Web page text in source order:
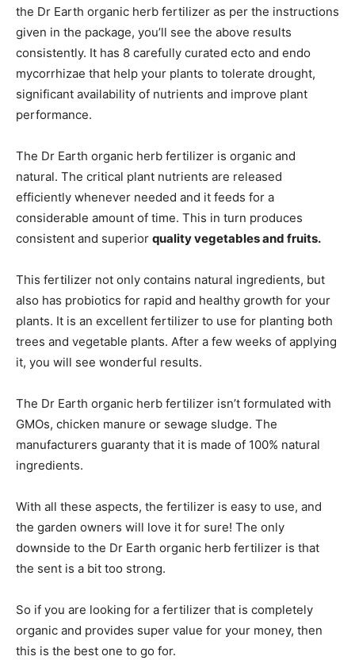
the Dr Earth organic herb fertilizer as per the instructions
given in the package, you’ll see the above results
consistently. It has 8 carefully curated ecto and endo
mycorrhizae that help your plants to tolerate drought,
significant availability of nutrients and improve plant
performance.
The Dr Earth organic herb fertilizer is organic and
natural. The critical plant nutrients are released
efficiently whenever needed and it feeds for a
considerable amount of time. This in turn produces
consistent and superior quality vegetables and fruits.
This fertilizer not only contains natural ingredients, but
also has probiotics for rapid and healthy growth for your
plants. It is an excellent fertilizer to use for planting both
trees and vegetable plants. After a few weeks of applying
it, you will see wonderful results.
The Dr Earth organic herb fertilizer isn’t formulated with
GMOs, chicken manure or sewage sludge. The
manufacturers guaranty that it is made of 100% natural
ingredients.
With all these aspects, the fertilizer is easy to use, and
the garden owners will love it for sure! The only
downside to the Dr Earth organic herb fertilizer is that
the sent is a bit too strong.
So if you are looking for a fertilizer that is completely
organic and provides super value for your money, then
this is the best one to go for.